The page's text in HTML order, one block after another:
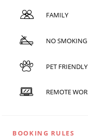
FAMILY
NO SMOKING
PET FRIENDLY
REMOTE
BOOKING RULES